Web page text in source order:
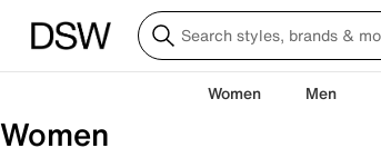
Women Men
Women